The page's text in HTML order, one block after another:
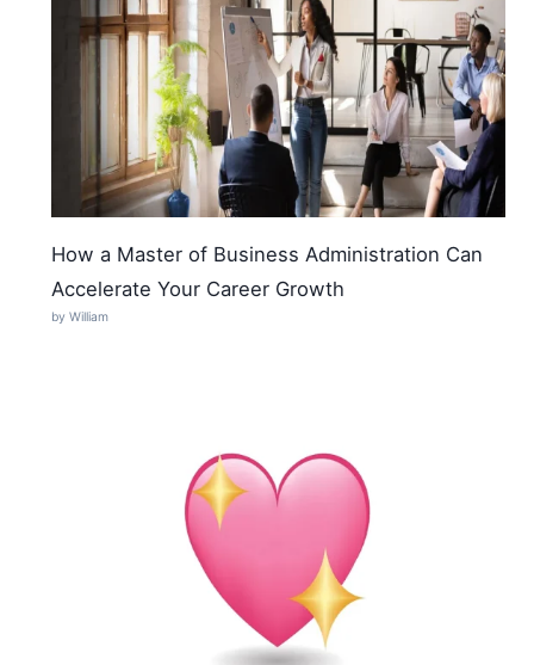
How a Master of Business Administration Can
Accelerate Your Career Growth
by William